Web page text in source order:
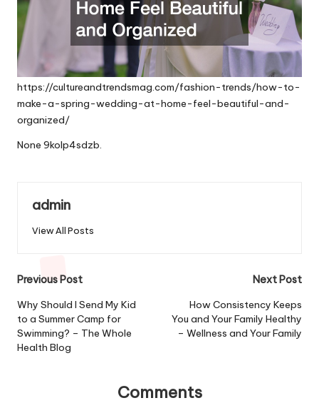
https://cultureandtrendsmag.com/fashion-trends/how-to-
make-a-spring-wedding-at-home-feel-beautiful-and-
organized/
None 9kolp4sdzb.
admin
View All Posts
Post
navigation
Previous Post
Why Should I Send My Kid
to a Summer Camp for
Swimming? – The Whole
Health Blog
Next Post
How Consistency Keeps
You and Your Family Healthy
– Wellness and Your Family
Comments